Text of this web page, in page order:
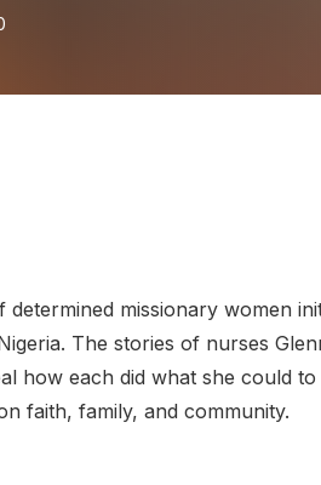
missionary women
The stories of nurses
how each did what she could
faith, family, and community.